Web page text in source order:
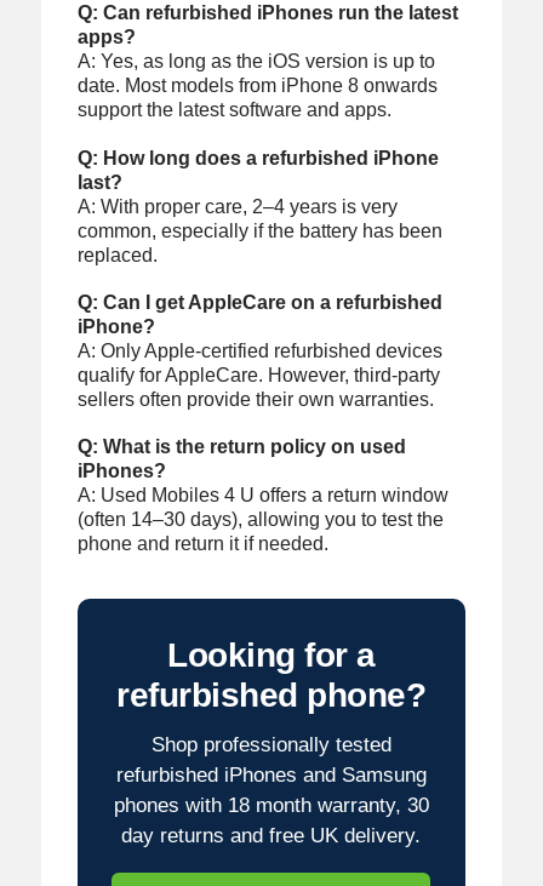
Q: Can refurbished iPhones run the latest
apps?
A: Yes, as long as the iOS version is up to
date. Most models from iPhone 8 onwards
support the latest software and apps.
Q: How long does a refurbished iPhone
last?
A: With proper care, 2–4 years is very
common, especially if the battery has been
replaced.
Q: Can I get AppleCare on a refurbished
iPhone?
A: Only Apple-certified refurbished devices
qualify for AppleCare. However, third-party
sellers often provide their own warranties.
Q: What is the return policy on used
iPhones?
A: Used Mobiles 4 U offers a return window
(often 14–30 days), allowing you to test the
phone and return it if needed.
Looking for a
refurbished phone?
Shop professionally tested
refurbished iPhones and Samsung
phones with 18 month warranty, 30
day returns and free UK delivery.